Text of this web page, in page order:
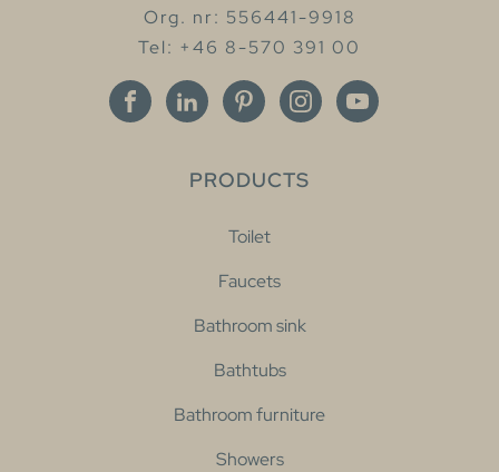
Org. nr: 556441-9918
Tel: +46 8-570 391 00
PRODUCTS
Toilet
Faucets
Bathroom sink
Bathtubs
Bathroom furniture
Showers